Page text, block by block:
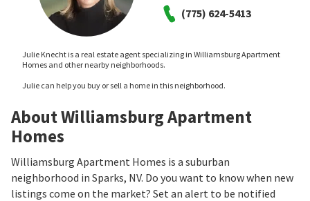
(775) 624-5413
Julie Knecht is a real estate agent specializing in Williamsburg Apartment
Homes and other nearby neighborhoods.
Julie can help you buy or sell a home in this neighborhood.
About Williamsburg Apartment
Homes
Williamsburg Apartment Homes is a suburban
neighborhood in Sparks, NV. Do you want to know when new
listings come on the market? Set an alert to be notified